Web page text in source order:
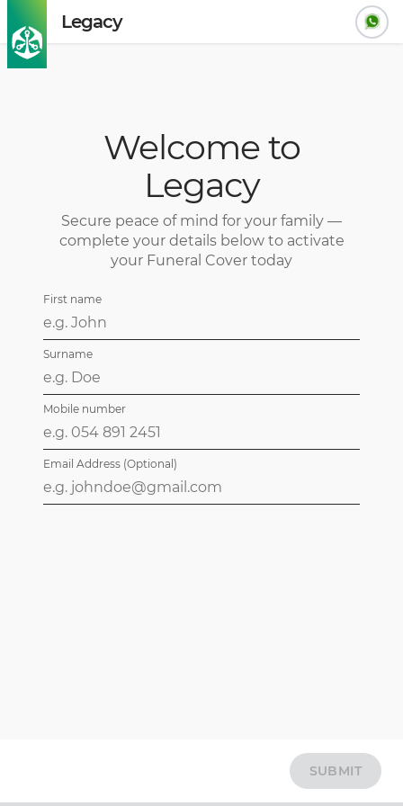
Legacy
Welcome to
Legacy
Secure peace of mind for your family —
complete your details below to activate
your Funeral Cover today
First name
Surname
Mobile number
Email Address (Optional)
SUBMIT